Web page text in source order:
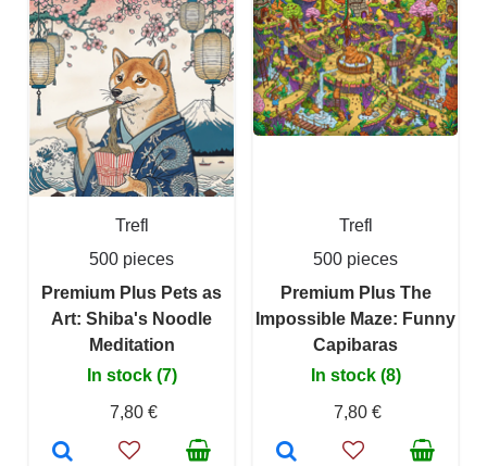
Trefl
500 pieces
Premium Plus Pets as
Art: Shiba's Noodle
Meditation
In stock (7)
7,80 €
Trefl
500 pieces
Premium Plus The
Impossible Maze: Funny
Capibaras
In stock (8)
7,80 €